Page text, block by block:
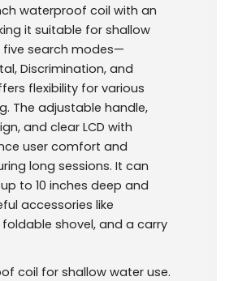
waterproof coil with an
it suitable for shallow
five search modes—
Discrimination, and
flexibility for various
The adjustable handle,
and clear LCD with
user comfort and
long sessions. It can
to 10 inches deep and
accessories like
shovel, and a carry
coil for shallow water use.